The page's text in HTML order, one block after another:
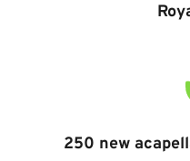
250 new